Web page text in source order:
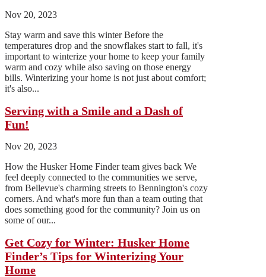
Nov 20, 2023
Stay warm and save this winter Before the
temperatures drop and the snowflakes start to fall, it's
important to winterize your home to keep your family
warm and cozy while also saving on those energy
bills. Winterizing your home is not just about comfort;
it's also...
Serving with a Smile and a Dash of
Fun!
Nov 20, 2023
How the Husker Home Finder team gives back We
feel deeply connected to the communities we serve,
from Bellevue's charming streets to Bennington's cozy
corners. And what's more fun than a team outing that
does something good for the community? Join us on
some of our...
Get Cozy for Winter: Husker Home
Finder’s Tips for Winterizing Your
Home